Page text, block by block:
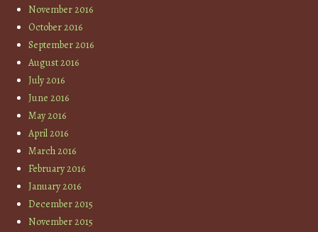
November 2016
October 2016
September 2016
August 2016
July 2016
June 2016
May 2016
April 2016
March 2016
February 2016
January 2016
December 2015
November 2015